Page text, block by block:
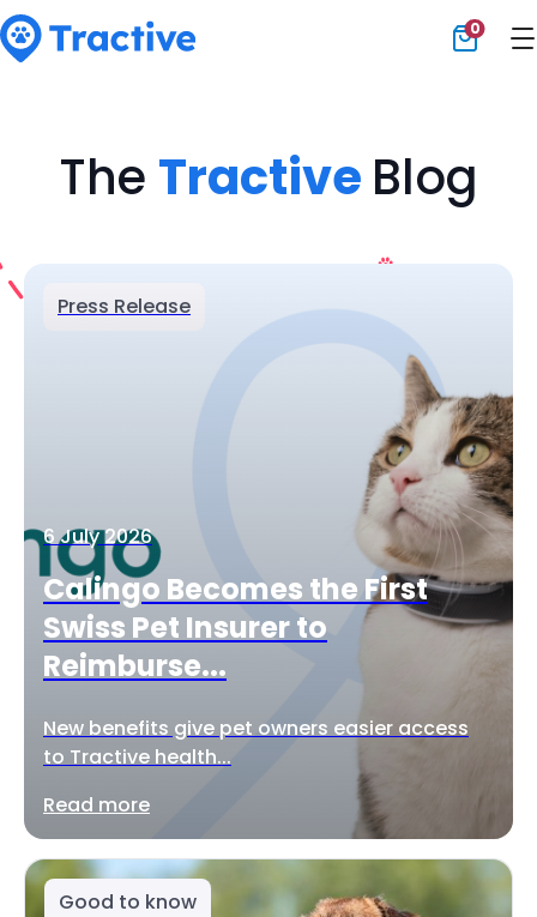
0
The Tractive Blog
Press Release
6 July 2026
Calingo Becomes the First
Swiss Pet Insurer to
Reimburse...
New benefits give pet owners easier access
to Tractive health...
Read more
Good to know